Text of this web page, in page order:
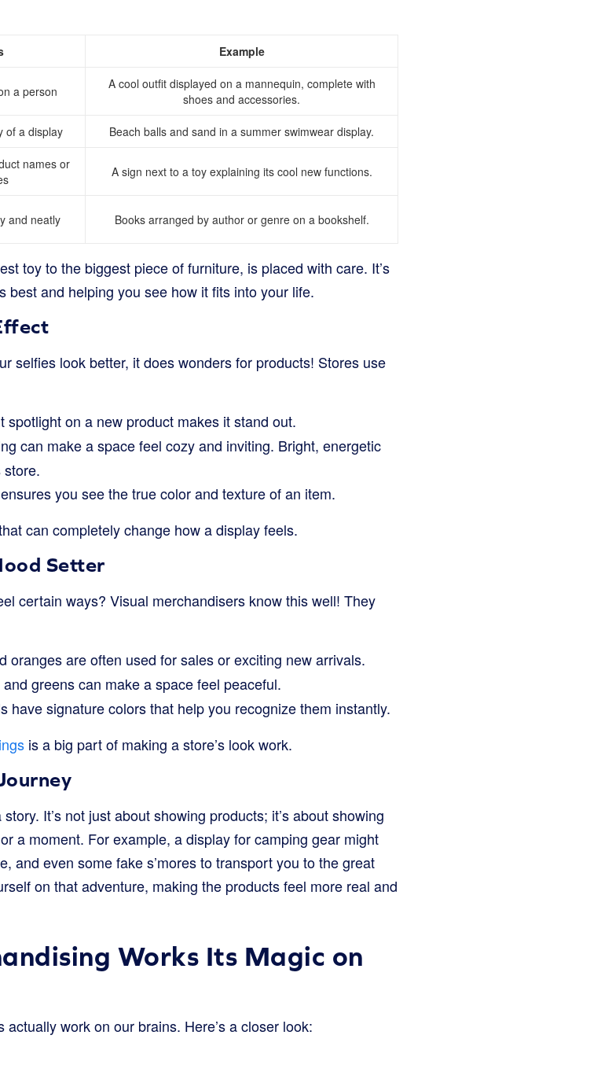
Example
a person
A cool outfit displayed on a mannequin, complete with
shoes and accessories.
of a display Beach balls and sand in a summer swimwear display.
names or
A sign next to a toy explaining its cool new functions.
and neatly Books arranged by author or genre on a bookshelf.
toy to the biggest piece of furniture, is placed with care. It’s
best and helping you see how it fits into your life.
selfies look better, it does wonders for products! Stores use
spotlight on a new product makes it stand out.
can make a space feel cozy and inviting. Bright, energetic
you see the true color and texture of an item.
can completely change how a display feels.
Setter
certain ways? Visual merchandisers know this well! They
oranges are often used for sales or exciting new arrivals.
and greens can make a space feel peaceful.
have signature colors that help you recognize them instantly.
is a big part of making a store’s look work.
It’s not just about showing products; it’s about showing
a moment. For example, a display for camping gear might
and even some fake s’mores to transport you to the great
on that adventure, making the products feel more real and
Works Its Magic on
actually work on our brains. Here’s a closer look: